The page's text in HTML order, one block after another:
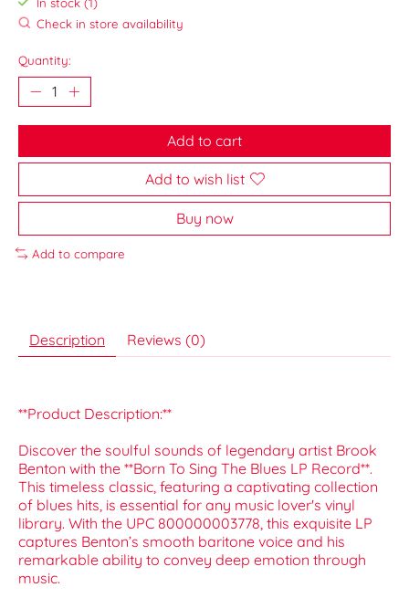
In stock (1)
Check in store availability
Quantity:
Add to cart
Add to wish list
Buy now
Add to compare
Description Reviews (0)
**Product Description:**
Discover the soulful sounds of legendary artist Brook
Benton with the **Born To Sing The Blues LP Record**.
This timeless classic, featuring a captivating collection
of blues hits, is essential for any music lover's vinyl
library. With the UPC 800000003778, this exquisite LP
captures Benton’s smooth baritone voice and his
remarkable ability to convey deep emotion through
music.